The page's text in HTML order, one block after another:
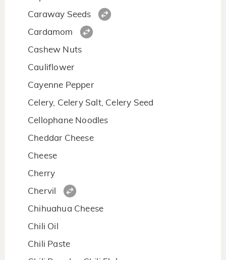
Caraway Seeds
Cardamom
Cashew Nuts
Cauliflower
Cayenne Pepper
Celery, Celery Salt, Celery Seed
Cellophane Noodles
Cheddar Cheese
Cheese
Cherry
Chervil
Chihuahua Cheese
Chili Oil
Chili Paste